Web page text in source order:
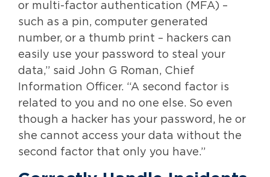
or multi-factor authentication (MFA) –
such as a pin, computer generated
number, or a thumb print – hackers can
easily use your password to steal your
data,” said John G Roman, Chief
Information Officer. “A second factor is
related to you and no one else. So even
though a hacker has your password, he or
she cannot access your data without the
second factor that only you have.”